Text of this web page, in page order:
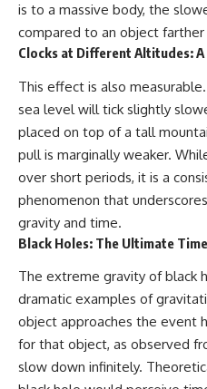
is to a massive body, the
compared to an object farther
Clocks at Different Altitudes:
This effect is also
sea level will tick slightly
placed on top of a tall
pull is marginally weaker.
over short periods, it is a
phenomenon that
gravity and time.
Black Holes: The Ultimate
The extreme gravity of black
dramatic examples of
object approaches the event
for that object, as observed
slow down infinitely.